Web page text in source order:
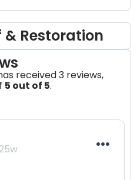
Restoration
received 3 reviews,
5 out of 5.
25w